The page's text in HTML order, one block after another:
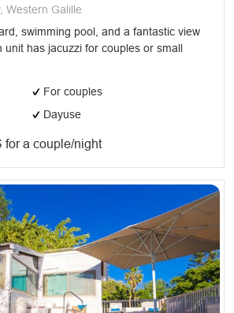
Western Galille
swimming pool, and a fantastic view
unit has jacuzzi for couples or small
For couples
Dayuse
for a couple/night